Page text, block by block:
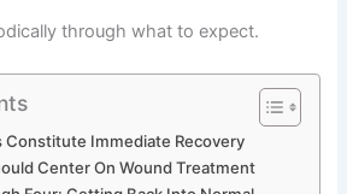
through what to expect.
Constitute Immediate Recovery
Center On Wound Treatment